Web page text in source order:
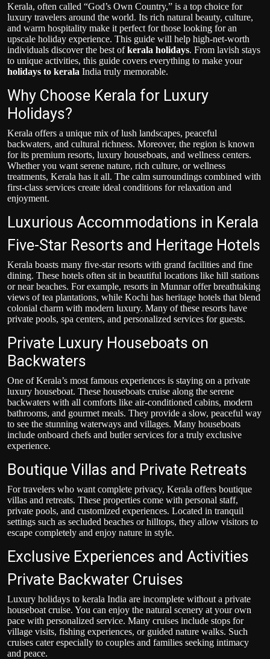
Health
Tips and Tricks
Kerala, often called “God’s Own Country,” is a top choice for
luxury travelers around the world. Its rich natural beauty, culture,
and warm hospitality make it perfect for those looking for an
upscale holiday experience. This guide will help high-net-worth
individuals discover the best ofkerala holidays. From lavish stays
to unique activities, this guide covers everything to make your
holidays to kerala India truly memorable.
Why Choose Kerala for Luxury
Holidays?
Kerala offers a unique mix of lush landscapes, peaceful
backwaters, and cultural richness. Moreover, the region is known
for its premium resorts, luxury houseboats, and wellness centers.
Whether you want serene nature, rich culture, or wellness
treatments, Kerala has it all. The calm surroundings combined with
first-class services create ideal conditions for relaxation and
enjoyment.
Luxurious Accommodations in Kerala
Five-Star Resorts and Heritage Hotels
Kerala boasts many five-star resorts with grand facilities and fine
dining. These hotels often sit in beautiful locations like hill stations
or near beaches. For example, resorts in Munnar offer breathtaking
views of tea plantations, while Kochi has heritage hotels that blend
colonial charm with modern luxury. Many of these resorts have
private pools, spa centers, and personalized services for guests.
Private Luxury Houseboats on
Backwaters
One of Kerala’s most famous experiences is staying on a private
luxury houseboat. These houseboats cruise along the serene
backwaters with all comforts like air-conditioned cabins, modern
bathrooms, and gourmet meals. They provide a slow, peaceful way
to see the stunning waterways and villages. Many houseboats
include onboard chefs and butler services for a truly exclusive
experience.
Boutique Villas and Private Retreats
For travelers who want complete privacy, Kerala offers boutique
villas and retreats. These properties come with personal staff,
private pools, and customized experiences. Located in tranquil
settings such as secluded beaches or hilltops, they allow visitors to
escape completely and enjoy nature in style.
Exclusive Experiences and Activities
Private Backwater Cruises
Luxury holidays to kerala India are incomplete without a private
houseboat cruise. You can enjoy the natural scenery at your own
pace with personalized service. Many cruises include stops for
village visits, fishing experiences, or guided nature walks. Such
cruises cater especially to couples and families seeking intimacy
and peace.